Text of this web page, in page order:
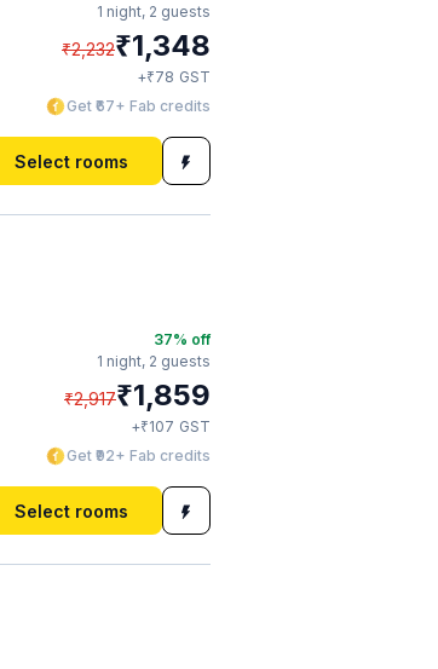
1 night, 2 guests
₹2,232₹1,348
+₹78 GST
Get ₹67+ Fab credits
Select rooms
37% off
1 night, 2 guests
₹2,917₹1,859
+₹107 GST
Get ₹92+ Fab credits
Select rooms